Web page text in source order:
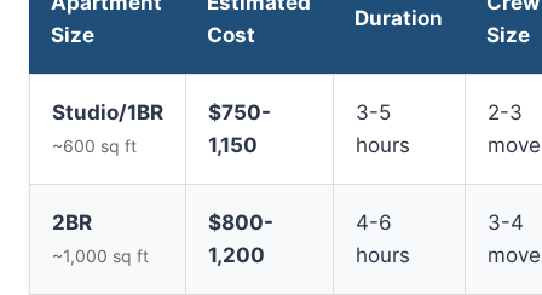
Size
Cost
Duration
Size
Studio/1BR
~600 sq ft
$750-
1,150
3-5
hours
2-3
2BR
~1,000 sq ft
$800-
1,200
4-6
hours
3-4